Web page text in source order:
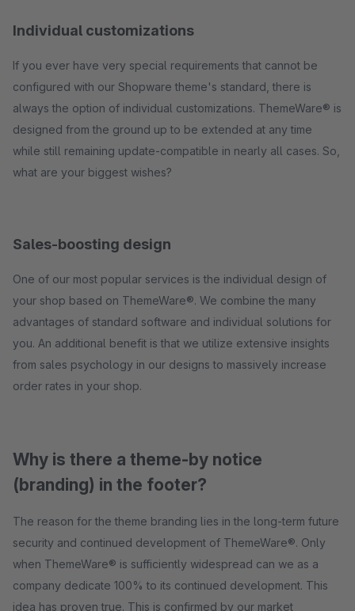
Individual customizations
If you ever have very special requirements that cannot be
configured with our Shopware theme's standard, there is
always the option of individual customizations. ThemeWare® is
designed from the ground up to be extended at any time
while still remaining update-compatible in nearly all cases. So,
what are your biggest wishes?
Sales-boosting design
One of our most popular services is the individual design of
your shop based on ThemeWare®. We combine the many
advantages of standard software and individual solutions for
you. An additional benefit is that we utilize extensive insights
from sales psychology in our designs to massively increase
order rates in your shop.
Why is there a theme-by notice
(branding) in the footer?
The reason for the theme branding lies in the long-term future
security and continued development of ThemeWare®. Only
when ThemeWare® is sufficiently widespread can we as a
company dedicate 100% to its continued development. This
idea has proven true. This is confirmed by our market